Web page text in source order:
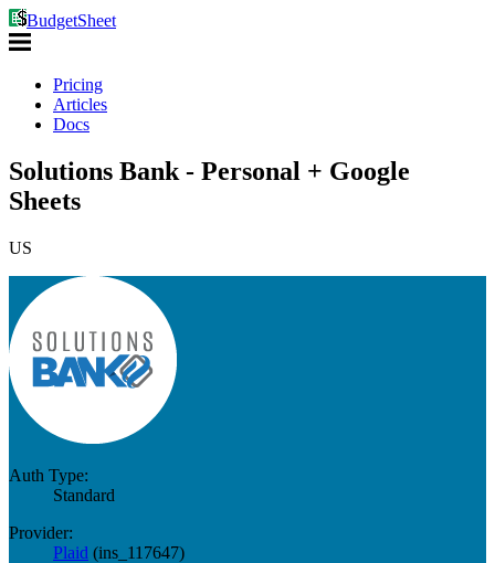
BudgetSheet
Pricing
Articles
Docs
Solutions Bank - Personal + Google
Sheets
US
Auth Type:
Standard
Provider:
Plaid (ins_117647)